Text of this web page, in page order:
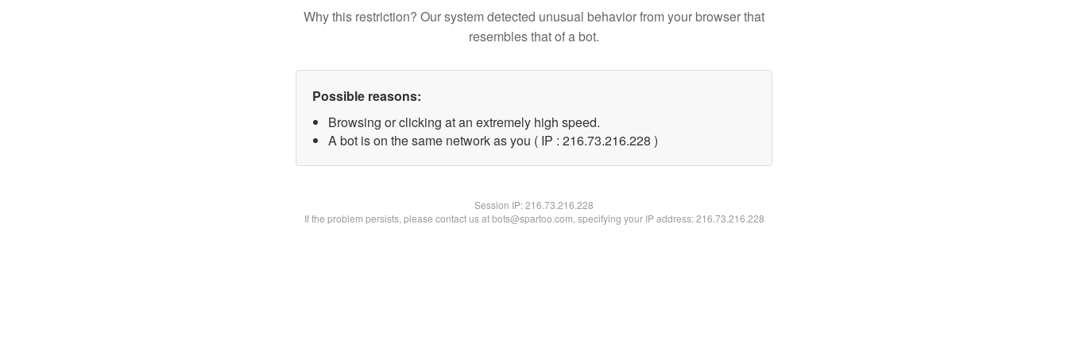
Why this restriction? Our system detected unusual behavior from your browser that
resembles that of a bot.
Possible reasons:
Browsing or clicking at an extremely high speed.
A bot is on the same network as you ( IP : 216.73.216.228 )
Session IP:216.73.216.228
If the problem persists, please contact us at bots@spartoo.com, specifying your IP address: 216.73.216.228